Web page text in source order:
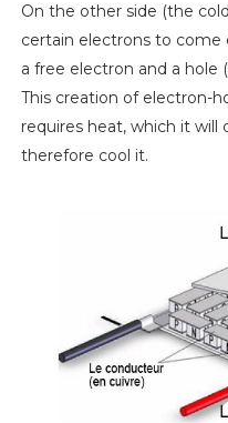
On the other side (the
certain electrons to
a free electron and a hole
This creation of electron-
requires heat, which it
therefore cool it.